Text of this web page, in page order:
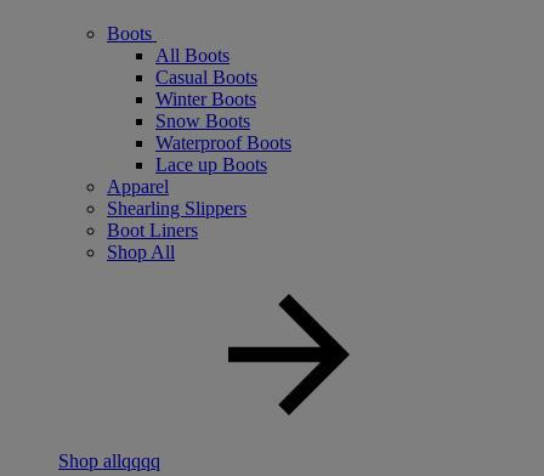
Boots
All Boots
Casual Boots
Winter Boots
Snow Boots
Waterproof Boots
Lace up Boots
Apparel
Shearling Slippers
Boot Liners
Shop All
Shop allqqqq